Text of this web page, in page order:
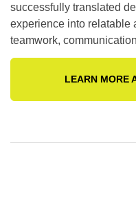
successfully translated
experience into relatable
teamwork,
LEARN MORE